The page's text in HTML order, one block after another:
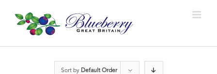
Sort by Default Order